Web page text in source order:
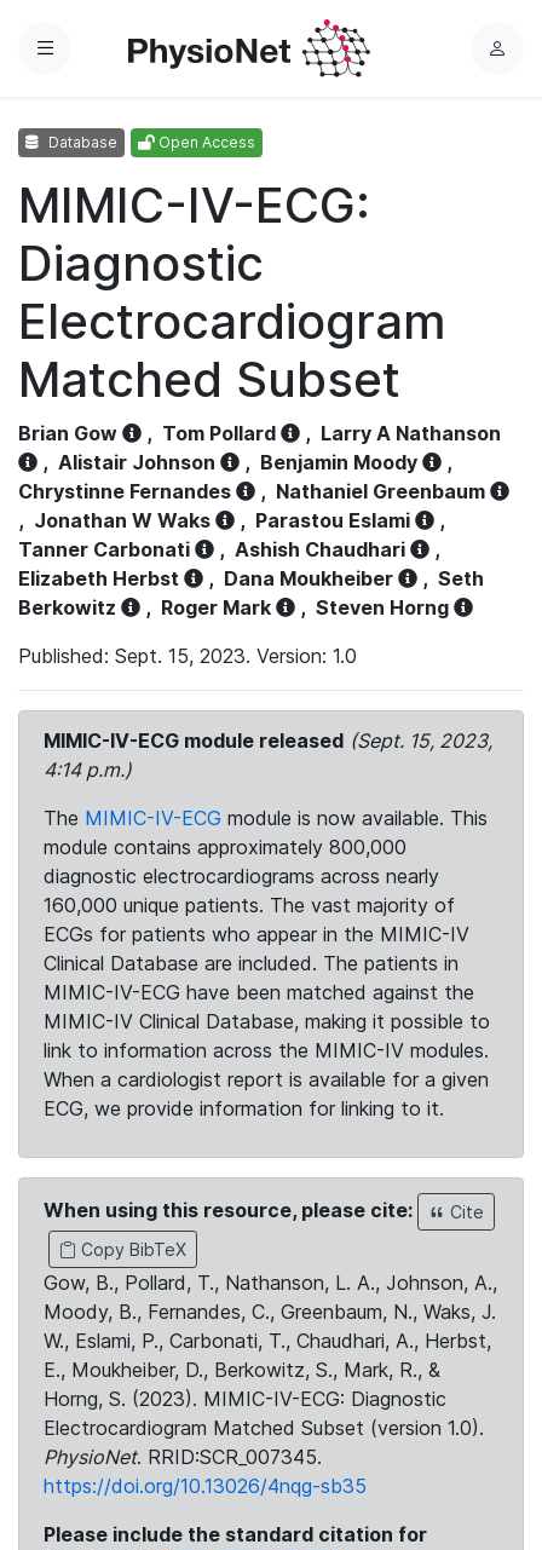
Menu
L
Database Open Access
MIMIC-IV-ECG:
Diagnostic
Electrocardiogram
Matched Subset
Brian Gow , Tom Pollard , Larry A Nathanson
, Alistair Johnson , Benjamin Moody
,
Chrystinne Fernandes
, Nathaniel Greenbaum
, Jonathan W Waks , Parastou Eslami
,
Tanner Carbonati
, Ashish Chaudhari
,
Elizabeth Herbst
, Dana Moukheiber , Seth
Berkowitz
, Roger Mark , Steven Horng
Published: Sept. 15, 2023. Version: 1.0
MIMIC-IV-ECG module released (Sept. 15, 2023,
4:14 p.m.)
The MIMIC-IV-ECG module is now available. This
module contains approximately 800,000
diagnostic electrocardiograms across nearly
160,000 unique patients. The vast majority of
ECGs for patients who appear in the MIMIC-IV
Clinical Database are included. The patients in
MIMIC-IV-ECG have been matched against the
MIMIC-IV Clinical Database, making it possible to
link to information across the MIMIC-IV modules.
When a cardiologist report is available for a given
ECG, we provide information for linking to it.
When using this resource, please cite:
Cite
Copy BibTeX
Gow, B., Pollard, T., Nathanson, L. A., Johnson, A.,
Moody, B., Fernandes, C., Greenbaum, N., Waks, J.
W., Eslami, P., Carbonati, T., Chaudhari, A., Herbst,
E., Moukheiber, D., Berkowitz, S., Mark, R., &
Horng, S. (2023). MIMIC-IV-ECG: Diagnostic
Electrocardiogram Matched Subset (version 1.0).
PhysioNet. RRID:SCR_007345.
https://doi.org/10.13026/4nqg-sb35
Please include the standard citation for